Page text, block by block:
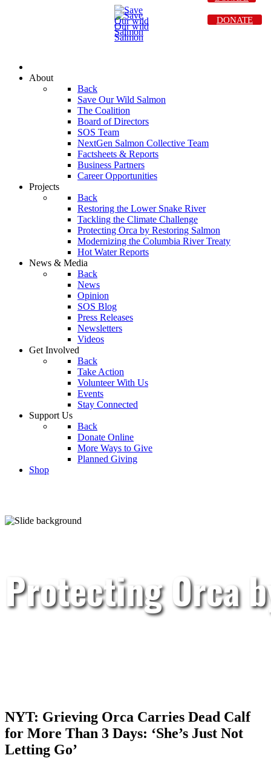
About
Back
Save Our Wild Salmon
The Coalition
Board of Directors
SOS Team
NextGen Salmon Collective Team
Factsheets & Reports
Business Partners
Career Opportunities
Projects
Back
Restoring the Lower Snake River
Tackling the Climate Challenge
Protecting Orca by Restoring Salmon
Modernizing the Columbia River Treaty
Hot Water Reports
News & Media
Back
News
Opinion
SOS Blog
Press Releases
Newsletters
Videos
Get Involved
Back
Take Action
Volunteer With Us
Events
Stay Connected
Support Us
Back
Donate Online
More Ways to Give
Planned Giving
Shop
DONATE
Protecting Orca
NYT: Grieving Orca Carries Dead Calf
for More Than 3 Days: ‘She’s Just Not
Letting Go’